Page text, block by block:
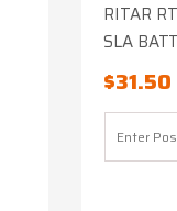
RITAR
SLA
$31.50